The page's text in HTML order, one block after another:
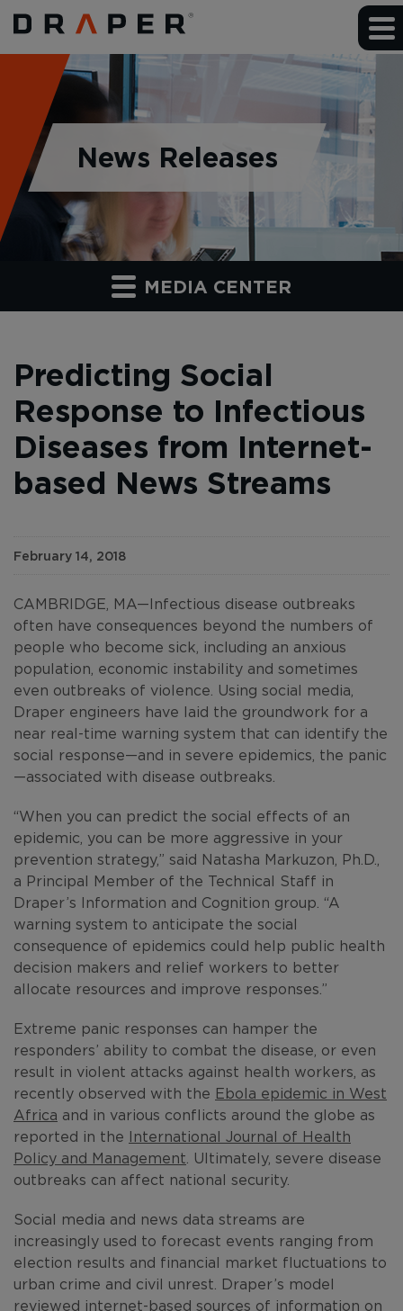
News Releases
MEDIA CENTER
Predicting Social
Response to Infectious
Diseases from Internet-
based News Streams
February 14, 2018
CAMBRIDGE, MA—Infectious disease outbreaks
often have consequences beyond the numbers of
people who become sick, including an anxious
population, economic instability and sometimes
even outbreaks of violence. Using social media,
Draper engineers have laid the groundwork for a
near real-time warning system that can identify the
social response—and in severe epidemics, the panic
—associated with disease outbreaks.
“When you can predict the social effects of an
epidemic, you can be more aggressive in your
prevention strategy,” said Natasha Markuzon, Ph.D.,
a Principal Member of the Technical Staff in
Draper’s Information and Cognition group. “A
warning system to anticipate the social
consequence of epidemics could help public health
decision makers and relief workers to better
allocate resources and improve responses.”
Extreme panic responses can hamper the
responders’ ability to combat the disease, or even
result in violent attacks against health workers, as
recently observed with the Ebola epidemic in West
Africa and in various conflicts around the globe as
reported in the International Journal of Health
Policy and Management . Ultimately, severe disease
outbreaks can affect national security.
Social media and news data streams are
increasingly used to forecast events ranging from
election results and financial market fluctuations to
urban crime and civil unrest. Draper’s model
reviewed internet-based sources of information on